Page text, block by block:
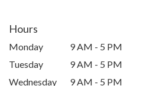
Hours
Monday
9 AM - 5 PM
Tuesday
9 AM - 5 PM
Wednesday
9 AM - 5 PM